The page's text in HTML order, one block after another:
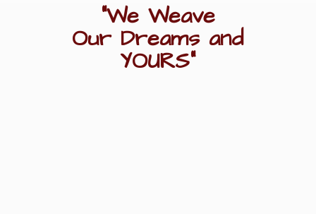
"We Weave
Our Dreams and
YOURS"